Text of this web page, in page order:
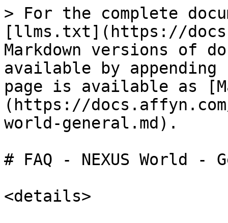
> For the complete
[llms.txt](https://
Markdown versions of
available by
page is available as
(https://
world-general.md).
# FAQ - NEXUS World -
<details>